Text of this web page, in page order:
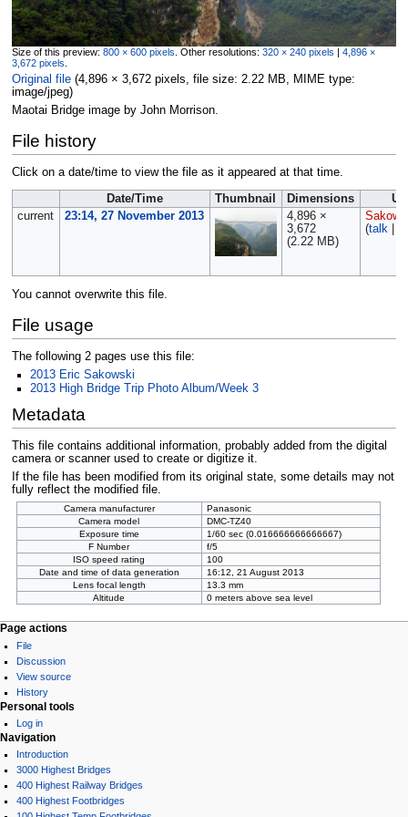
Size of this preview: 800 × 600 pixels Other resolutions: 320 × 240 pixels | 4,896 ×
3,672 pixels
Original file‎ (4,896 × 3,672 pixels, file size: 2.22 MB, MIME type:
image/jpeg)
Maotai Bridge image by John Morrison.
File history
Click on a date/time to view the file as it appeared at that time.
Date/Time Thumbnail Dimensions
current
23:14, 27 November 2013
4,896 ×
3,672
(2.22 MB)
(talk|
You cannot overwrite this file.
File usage
The following 2 pages use this file:
2013 Eric Sakowski
2013 High Bridge Trip Photo Album/Week 3
Metadata
This file contains additional information, probably added from the digital
camera or scanner used to create or digitize it.
If the file has been modified from its original state, some details may not
fully reflect the modified file.
Camera manufacturer
Panasonic
Camera model
DMC-TZ40
Exposure time
1/60 sec (0.016666666666667)
F Number
f/5
ISO speed rating
100
Date and time of data generation
16:12, 21 August 2013
Lens focal length
13.3 mm
Altitude
0 meters above sea level
Page actions
File
Discussion
View source
History
Personal tools
Log in
Navigation
Introduction
3000 Highest Bridges
400 Highest Railway Bridges
400 Highest Footbridges